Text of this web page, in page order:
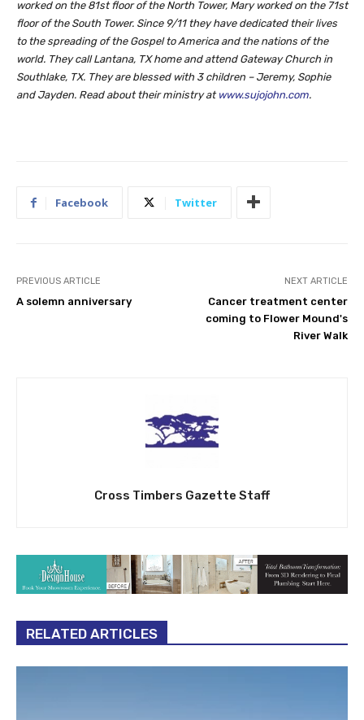
worked on the 81st floor of the North Tower, Mary worked on the 71st
floor of the South Tower. Since 9/11 they have dedicated their lives
to the spreading of the Gospel to America and the nations of the
world. They call Lantana, TX home and attend Gateway Church in
Southlake, TX. They are blessed with 3 children – Jeremy, Sophie
and Jayden. Read about their ministry at www.sujojohn.com.
Facebook Twitter
PREVIOUS ARTICLE
A solemn anniversary
NEXT ARTICLE
Cancer treatment center
coming to Flower Mound's
River Walk
Cross Timbers Gazette Staff
RELATED ARTICLES